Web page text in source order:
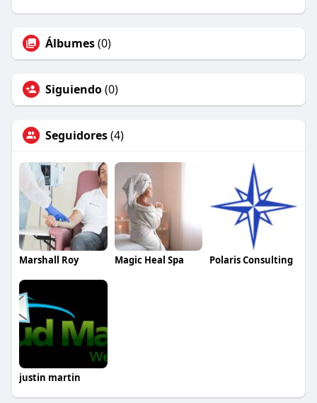
Álbumes(0)
Siguiendo(0)
Seguidores(4)
Marshall Roy Magic Heal Spa Polaris Consulting
justin martin